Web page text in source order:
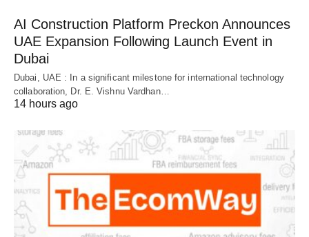
AI Construction Platform Preckon Announces
UAE Expansion Following Launch Event in
Dubai
Dubai, UAE : In a significant milestone for international technology
collaboration, Dr. E. Vishnu Vardhan…
14 hours ago